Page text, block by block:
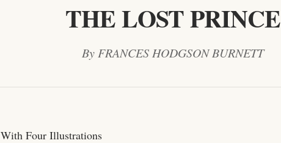
THE LOST PRINCE
By FRANCES HODGSON BURNETT
With Four Illustrations